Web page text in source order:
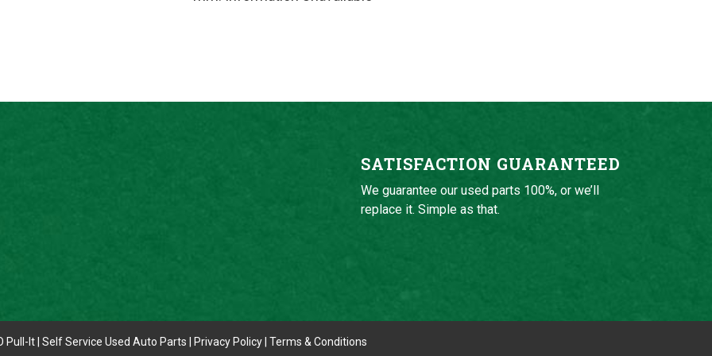
SATISFACTION GUARANTEED
We guarantee our used parts 100%, or we’ll
replace it. Simple as that.
Pull-It | Self Service Used Auto Parts | Privacy Policy Terms & Conditions